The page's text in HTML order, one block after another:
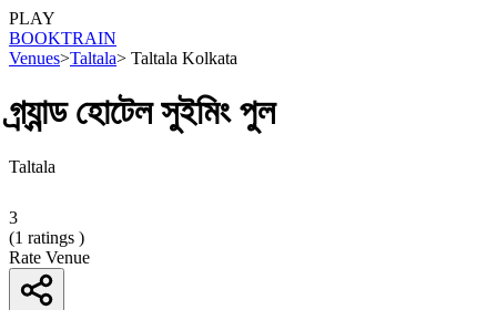
PLAY
BOOKTRAIN
Venues>Taltala> Taltala Kolkata
গ্র্যান্ড হোটেল সুইমিং পুল
Taltala
3
(1 ratings )
Rate Venue